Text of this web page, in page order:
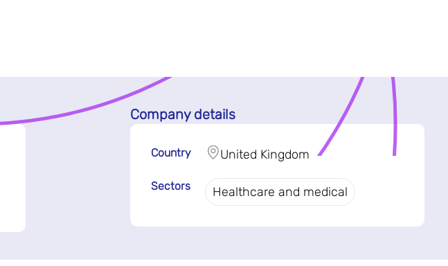
Company details
Country United Kingdom
Sectors Healthcare and medical